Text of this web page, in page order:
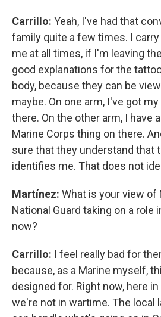
Carrillo: Yeah, I've had that
family quite a few times. I
me at all times, if I'm leaving
good explanations for the
body, because they can be
maybe. On one arm, I've got
there. On the other arm, I have
Marine Corps thing on there.
sure that they understand that
identifies me. That does not
Martínez: What is your view of
National Guard taking on a role
now?
Carrillo: I feel really bad for
because, as a Marine myself,
designed for. Right now, here
we're not in wartime. The local